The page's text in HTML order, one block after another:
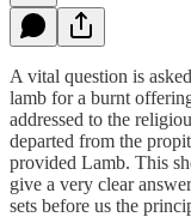
A vital question is
lamb for a burnt
addressed to the
departed from the
provided Lamb. This
give a very clear
sets before us the